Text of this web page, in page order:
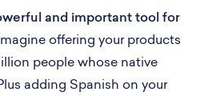
and important tool for
offering your products
people whose native
adding Spanish on your